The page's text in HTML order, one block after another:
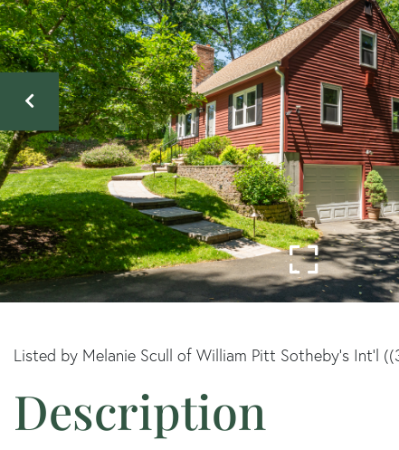
Listed by Melanie Scull of William Pitt Sotheby's Int'l